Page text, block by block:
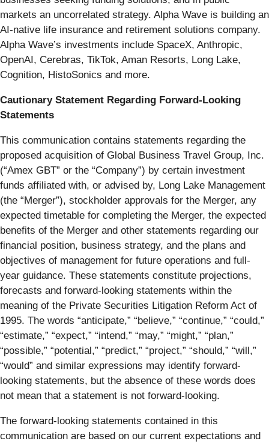
markets an uncorrelated strategy. Alpha Wave is building an
AI-native life insurance and retirement solutions company.
Alpha Wave’s investments include SpaceX, Anthropic,
OpenAI, Cerebras, TikTok, Aman Resorts, Long Lake,
Cognition, HistoSonics and more.
Cautionary Statement Regarding Forward-Looking
Statements
This communication contains statements regarding the
proposed acquisition of Global Business Travel Group, Inc.
(“Amex GBT” or the “Company”) by certain investment
funds affiliated with, or advised by, Long Lake Management
(the “Merger”), stockholder approvals for the Merger, any
expected timetable for completing the Merger, the expected
benefits of the Merger and other statements regarding our
financial position, business strategy, and the plans and
objectives of management for future operations and full-
year guidance. These statements constitute projections,
forecasts and forward-looking statements within the
meaning of the Private Securities Litigation Reform Act of
1995. The words “anticipate,” “believe,” “continue,” “could,”
“estimate,” “expect,” “intend,” “may,” “might,” “plan,”
“possible,” “potential,” “predict,” “project,” “should,” “will,”
“would” and similar expressions may identify forward-
looking statements, but the absence of these words does
not mean that a statement is not forward-looking.
The forward-looking statements contained in this
communication are based on our current expectations and